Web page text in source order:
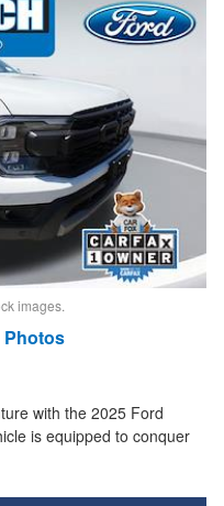
images.
Photos
with the 2025 Ford
is equipped to conquer